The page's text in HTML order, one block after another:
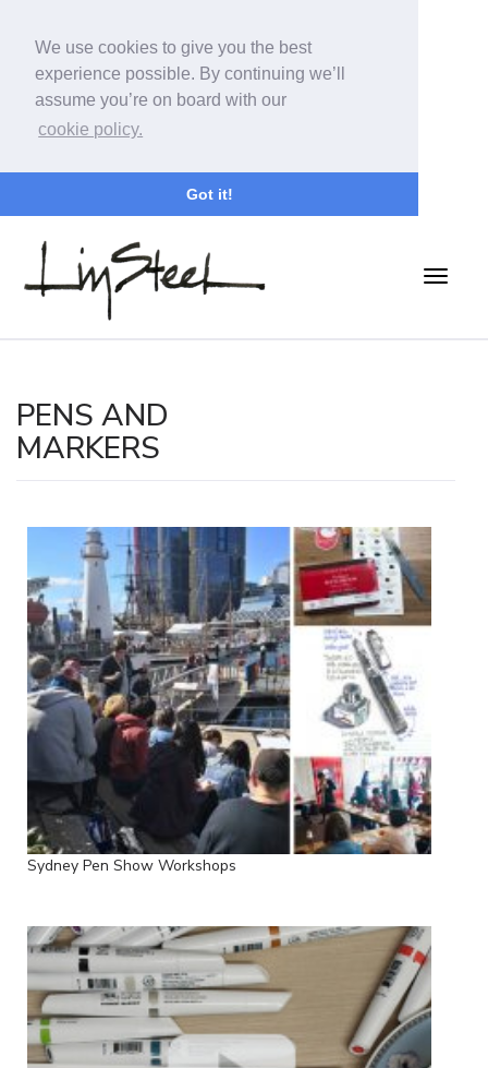
We use cookies to give you the best
experience possible. By continuing we’ll
assume you’re on board with our
cookie policy.
Got it!
PENS AND
MARKERS
Sydney Pen Show Workshops